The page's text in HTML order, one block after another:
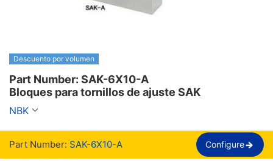
Descuento por volumen
Part Number: SAK-6X10-A
Bloques para tornillos de ajuste SAK
NBK
Part Number: SAK-6X10-A Configure